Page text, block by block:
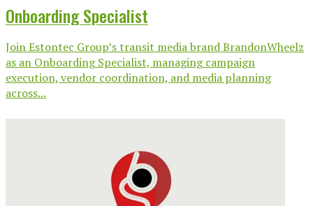
Onboarding Specialist
Join Estontec Group’s transit media brand BrandonWheelz
as an Onboarding Specialist, managing campaign
execution, vendor coordination, and media planning
across...